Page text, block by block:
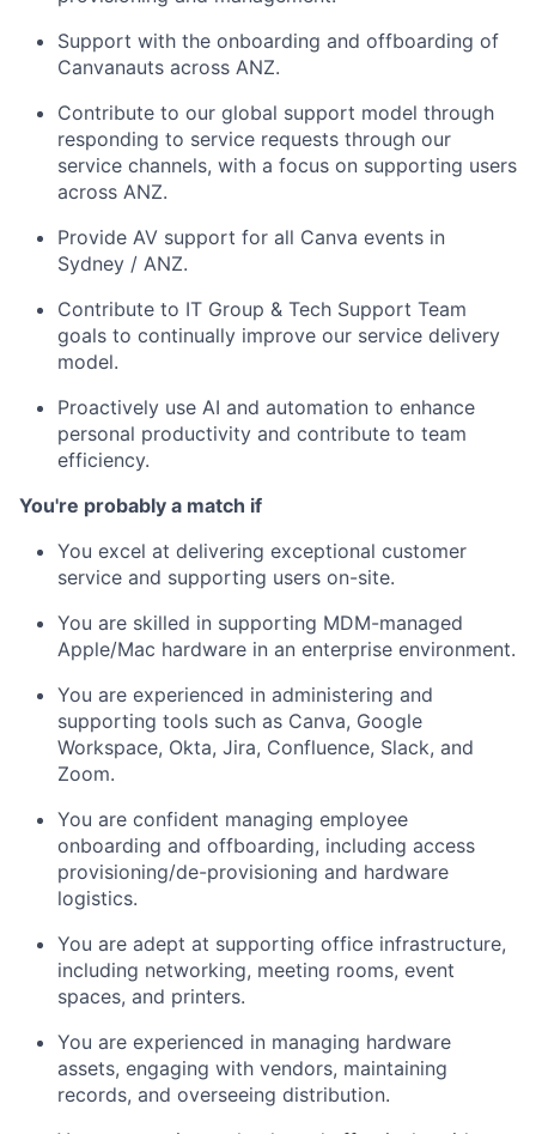
Support with the onboarding and offboarding of
Canvanauts across ANZ.
Contribute to our global support model through
responding to service requests through our
service channels, with a focus on supporting users
across ANZ.
Provide AV support for all Canva events in
Sydney / ANZ.
Contribute to IT Group & Tech Support Team
goals to continually improve our service delivery
model.
Proactively use AI and automation to enhance
personal productivity and contribute to team
efficiency.
You're probably a match if
You excel at delivering exceptional customer
service and supporting users on-site.
You are skilled in supporting MDM-managed
Apple/Mac hardware in an enterprise environment.
You are experienced in administering and
supporting tools such as Canva, Google
Workspace, Okta, Jira, Confluence, Slack, and
Zoom.
You are confident managing employee
onboarding and offboarding, including access
provisioning/de-provisioning and hardware
logistics.
You are adept at supporting office infrastructure,
including networking, meeting rooms, event
spaces, and printers.
You are experienced in managing hardware
assets, engaging with vendors, maintaining
records, and overseeing distribution.